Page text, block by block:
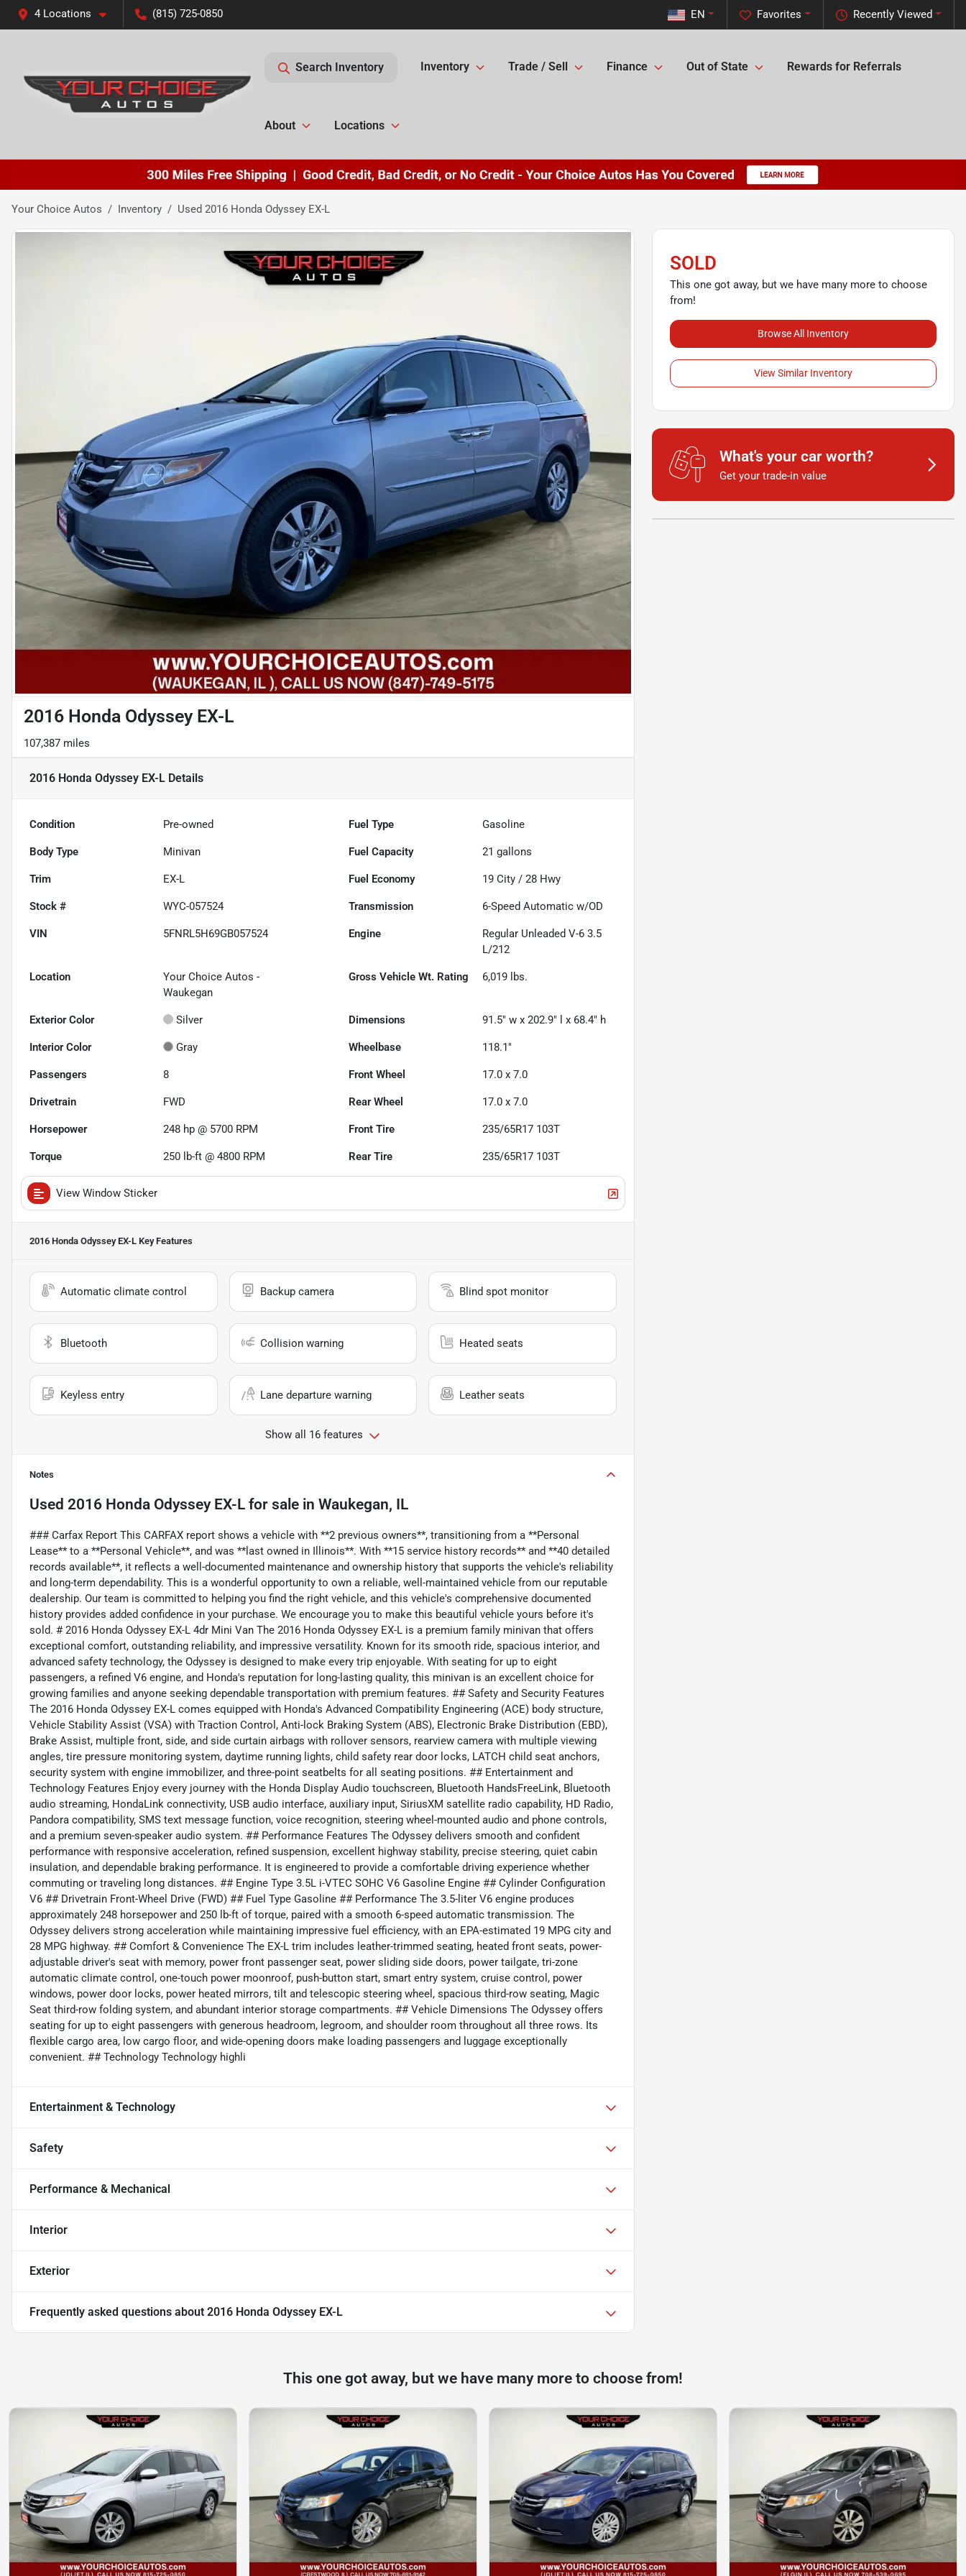
4 Locations (815) 725-0850 Recently Viewed
Favorites
EN
Search Inventory Inventory Trade / Sell Finance Out of State Rewards for Referrals
About Locations
Your Choice Autos Inventory Used 2016 Honda Odyssey EX-L
2016 Honda Odyssey EX-L
107,387 miles
2016 Honda Odyssey EX-L Details
Condition Pre-owned Fuel Type Gasoline
Body Type Minivan Fuel Capacity 21 gallons
Trim EX-L Fuel Economy 19 City /28 Hwy
Stock # WYC-057524 Transmission 6-Speed Automatic w/OD
VIN 5FNRL5H69GB057524 Engine
Regular Unleaded V-6 3.5
L/212
Location
Your Choice Autos -
Waukegan
Gross Vehicle Wt. Rating 6,019 lbs.
Exterior Color Silver Dimensions 91.5" w x 202.9" l x 68.4" h
Interior Color Gray Wheelbase 118.1"
Passengers 8 Front Wheel 17.0 x 7.0
Drivetrain FWD Rear Wheel 17.0 x 7.0
Horsepower 248 hp @ 5700 RPM Front Tire 235/65R17 103T
Torque 250 lb-ft @ 4800 RPM Rear Tire 235/65R17 103T
View Window Sticker
2016 Honda Odyssey EX-L Key Features
Automatic climate control Backup camera Blind spot monitor
Bluetooth Collision warning Heated seats
Keyless entry Lane departure warning Leather seats
Show all 16 features
Notes
Used 2016 Honda Odyssey EX-L for sale in Waukegan, IL
### Carfax Report This CARFAX report shows a vehicle with **2 previous owners**, transitioning from a **Personal
Lease** to a **Personal Vehicle**, and was **last owned in Illinois**. With **15 service history records** and **40 detailed
records available**, it reflects a well-documented maintenance and ownership history that supports the vehicle's reliability
and long-term dependability. This is a wonderful opportunity to own a reliable, well-maintained vehicle from our reputable
dealership. Our team is committed to helping you find the right vehicle, and this vehicle's comprehensive documented
history provides added confidence in your purchase. We encourage you to make this beautiful vehicle yours before it's
sold. # 2016 Honda Odyssey EX-L 4dr Mini Van The 2016 Honda Odyssey EX-L is a premium family minivan that offers
exceptional comfort, outstanding reliability, and impressive versatility. Known for its smooth ride, spacious interior, and
advanced safety technology, the Odyssey is designed to make every trip enjoyable. With seating for up to eight
passengers, a refined V6 engine, and Honda's reputation for long-lasting quality, this minivan is an excellent choice for
growing families and anyone seeking dependable transportation with premium features. ## Safety and Security Features
The 2016 Honda Odyssey EX-L comes equipped with Honda's Advanced Compatibility Engineering (ACE) body structure,
Vehicle Stability Assist (VSA) with Traction Control, Anti-lock Braking System (ABS), Electronic Brake Distribution (EBD),
Brake Assist, multiple front, side, and side curtain airbags with rollover sensors, rearview camera with multiple viewing
angles, tire pressure monitoring system, daytime running lights, child safety rear door locks, LATCH child seat anchors,
security system with engine immobilizer, and three-point seatbelts for all seating positions. ## Entertainment and
Technology Features Enjoy every journey with the Honda Display Audio touchscreen, Bluetooth HandsFreeLink, Bluetooth
audio streaming, HondaLink connectivity, USB audio interface, auxiliary input, SiriusXM satellite radio capability, HD Radio,
Pandora compatibility, SMS text message function, voice recognition, steering wheel-mounted audio and phone controls,
and a premium seven-speaker audio system. ## Performance Features The Odyssey delivers smooth and confident
performance with responsive acceleration, refined suspension, excellent highway stability, precise steering, quiet cabin
insulation, and dependable braking performance. It is engineered to provide a comfortable driving experience whether
commuting or traveling long distances. ## Engine Type 3.5L i-VTEC SOHC V6 Gasoline Engine ## Cylinder Configuration
V6 ## Drivetrain Front-Wheel Drive (FWD) ## Fuel Type Gasoline ## Performance The 3.5-liter V6 engine produces
approximately 248 horsepower and 250 lb-ft of torque, paired with a smooth 6-speed automatic transmission. The
Odyssey delivers strong acceleration while maintaining impressive fuel efficiency, with an EPA-estimated 19 MPG city and
28 MPG highway. ## Comfort & Convenience The EX-L trim includes leather-trimmed seating, heated front seats, power-
adjustable driver's seat with memory, power front passenger seat, power sliding side doors, power tailgate, tri-zone
automatic climate control, one-touch power moonroof, push-button start, smart entry system, cruise control, power
windows, power door locks, power heated mirrors, tilt and telescopic steering wheel, spacious third-row seating, Magic
Seat third-row folding system, and abundant interior storage compartments. ## Vehicle Dimensions The Odyssey offers
seating for up to eight passengers with generous headroom, legroom, and shoulder room throughout all three rows. Its
flexible cargo area, low cargo floor, and wide-opening doors make loading passengers and luggage exceptionally
convenient. ## Technology Technology highli
Entertainment & Technology
Safety
Performance & Mechanical
Interior
Exterior
Frequently asked questions about 2016 Honda Odyssey EX-L
SOLD
This one got away, but we have many more to choose
from!
Browse All Inventory
View Similar Inventory
What's your car worth?
Get your trade-in value
This one got away, but we have many more to choose from!